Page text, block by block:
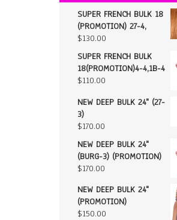
SUPER FRENCH BULK 18
(PROMOTION) 27-4,
$130.00
SUPER FRENCH BULK
18(PROMOTION)4-4,1B-4
$110.00
NEW DEEP BULK 24" (27-
3)
$170.00
NEW DEEP BULK 24"
(BURG-3) (PROMOTION)
$170.00
NEW DEEP BULK 24"
(PROMOTION)
$150.00